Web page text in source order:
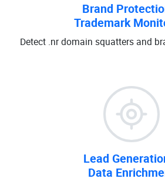
Brand
Trademark
Detect .nr domain squatters and
Lead
Data